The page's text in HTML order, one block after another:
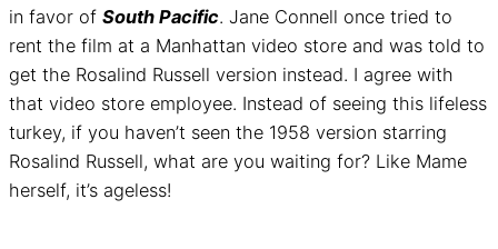
in favor of South Pacific. Jane Connell once tried to
rent the film at a Manhattan video store and was told to
get the Rosalind Russell version instead. I agree with
that video store employee. Instead of seeing this lifeless
turkey, if you haven’t seen the 1958 version starring
Rosalind Russell, what are you waiting for? Like Mame
herself, it’s ageless!